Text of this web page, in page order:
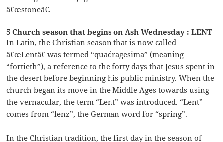
â€œstoneâ€.
5 Church season that begins on Ash Wednesday : LENT
In Latin, the Christian season that is now called
â€œLentâ€ was termed “quadragesima” (meaning
“fortieth”), a reference to the forty days that Jesus spent in
the desert before beginning his public ministry. When the
church began its move in the Middle Ages towards using
the vernacular, the term “Lent” was introduced. “Lent”
comes from “lenz”, the German word for “spring”.
In the Christian tradition, the first day in the season of